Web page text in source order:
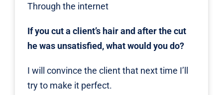
Through the internet
If you cut a client’s hair and after the cut
he was unsatisfied, what would you do?
I will convince the client that next time I’ll
try to make it perfect.